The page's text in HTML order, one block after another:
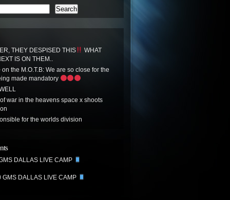
Search
THEY DESPISED THIS
WHAT
IS ON THEM..
on the M.O.T.B: We are so close for the
made mandatory
war in the heavens space x shoots
for the worlds division
DALLAS LIVE CAMP
GMS DALLAS LIVE CAMP